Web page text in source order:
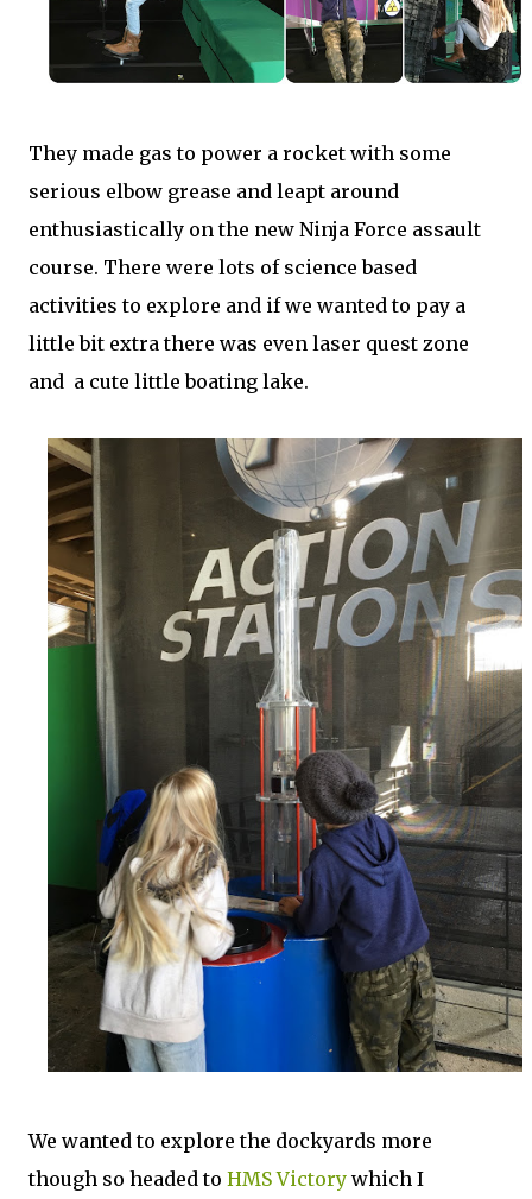
They made gas to power a rocket with some
serious elbow grease and leapt around
enthusiastically on the new Ninja Force assault
course. There were lots of science based
activities to explore and if we wanted to pay a
little bit extra there was even laser quest zone
and a cute little boating lake.
We wanted to explore the dockyards more
though so headed to HMS Victory which I